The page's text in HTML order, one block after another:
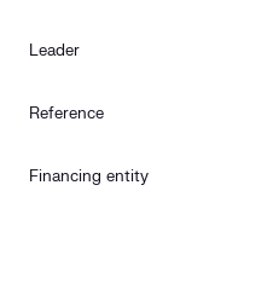
Leader
Reference
Financing entity